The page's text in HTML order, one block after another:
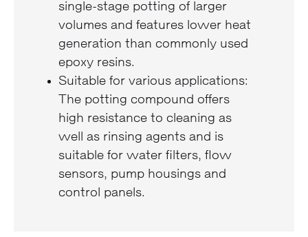
single-stage potting of larger
volumes and features lower heat
generation than commonly used
epoxy resins.
Suitable for various applications:
The potting compound offers
high resistance to cleaning as
well as rinsing agents and is
suitable for water filters, flow
sensors, pump housings and
control panels.